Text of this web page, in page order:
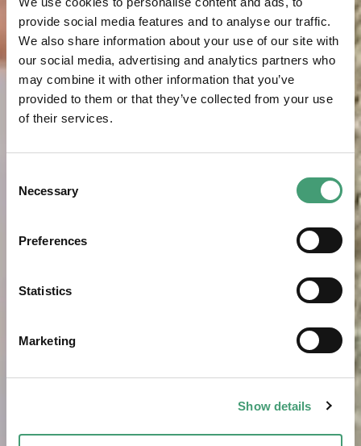
provide social media features and to analyse our traffic.
We also share information about your use of our site with
our social media, advertising and analytics partners who
may combine it with other information that you’ve
provided to them or that they’ve collected from your use
of their services.
Selection
Necessary
Preferences
Statistics
Marketing
Show details